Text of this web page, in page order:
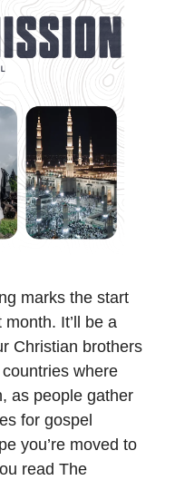
marks the start
It’ll be a
Christian brothers
where
as people gather
for gospel
you’re moved to
read The